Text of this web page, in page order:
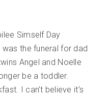
Simself Day
the funeral for dad
Angel and Noelle
be a toddler.
I can’t believe it’s